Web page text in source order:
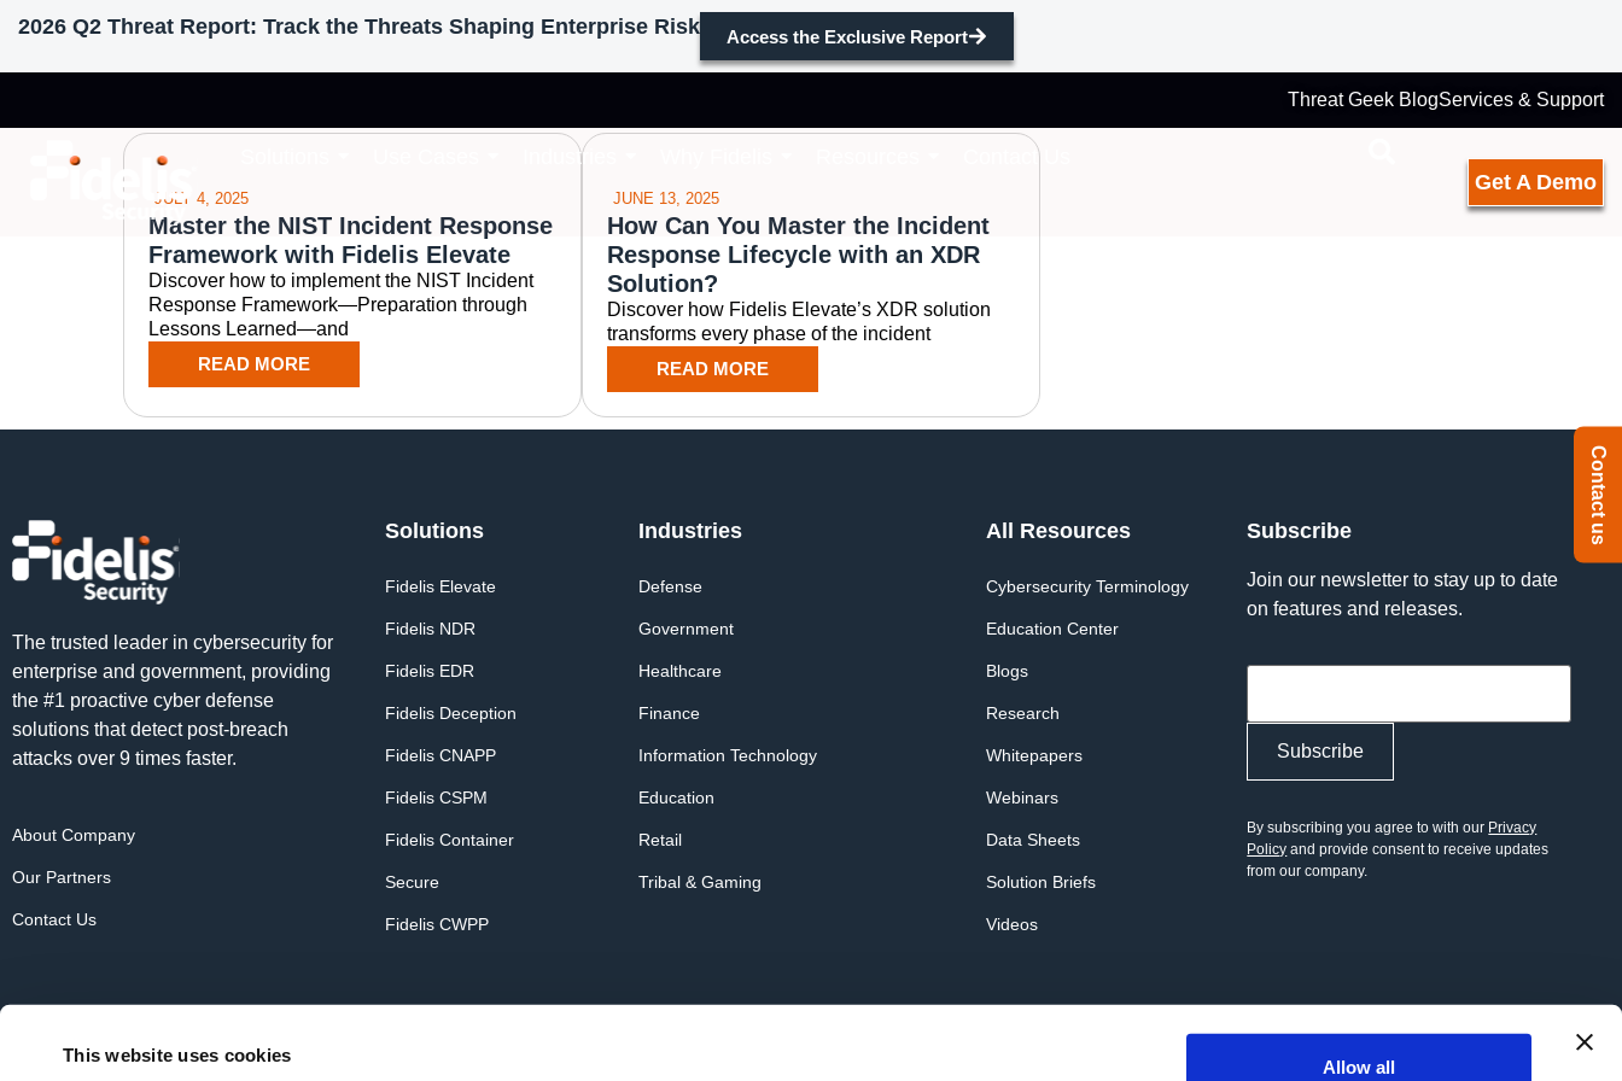
This website uses cookies
Allow all
2026 Q2 Threat Report: Track the Threats Shaping Enterprise Risk Access the Exclusive Report
Threat Geek BlogServices & Support
Industries
Contact Us
Get A Demo
Tag: automating incident response
JULY 4, 2025
Master the NIST Incident Response
Framework with Fidelis Elevate
Discover how to implement the NIST Incident
Response Framework—Preparation through
Lessons Learned—and
READ MORE
JUNE 13, 2025
How Can You Master the Incident
Response Lifecycle with an XDR
Solution?
Discover how Fidelis Elevate’s XDR solution
transforms every phase of the incident
READ MORE
The trusted leader in cybersecurity for
enterprise and government, providing
the #1 proactive cyber defense
solutions that detect post-breach
attacks over 9 times faster.
About Company
Our Partners
Contact Us
Solutions
Fidelis Elevate
Fidelis NDR
Fidelis EDR
Fidelis Deception
Fidelis CNAPP
Fidelis CSPM
Fidelis Container
Secure
Fidelis CWPP
Contact us
Industries
Defense
Government
Healthcare
Finance
Information Technology
Education
Retail
Tribal & Gaming
All Resources
Cybersecurity Terminology
Education Center
Blogs
Research
Whitepapers
Webinars
Data Sheets
Solution Briefs
Videos
Subscribe
Join our newsletter to stay up to date
on features and releases.
By subscribing you agree to with our Privacy
Policy and provide consent to receive updates
from our company.